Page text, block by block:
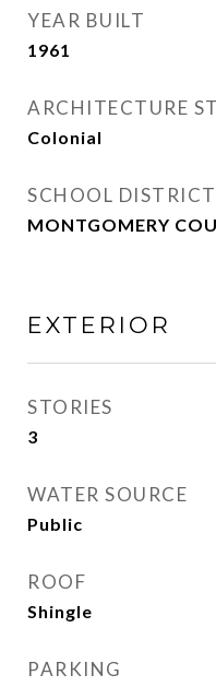
YEAR BUILT
1961
ARCHITECTURE
Colonial
SCHOOL DISTRICT
MONTGOMERY
EXTERIOR
STORIES
3
WATER SOURCE
Public
ROOF
Shingle
PARKING